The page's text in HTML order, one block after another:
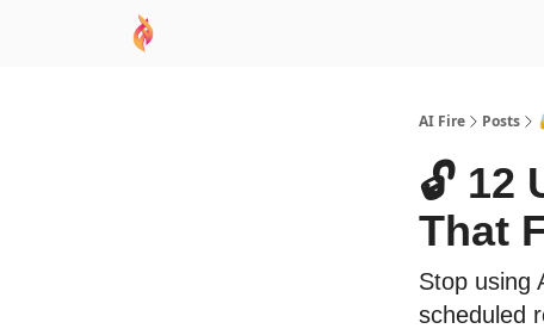
AI Fire Posts
🔓 12
That
Stop using
scheduled